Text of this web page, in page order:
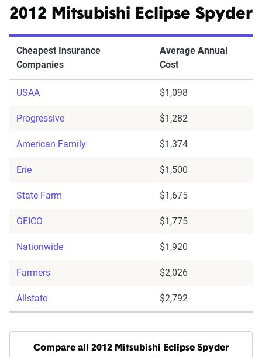
2012 Mitsubishi Eclipse Spyder
Cheapest Insurance
Companies
Average Annual
Cost
USAA $1,098
Progressive $1,282
American Family $1,374
Erie $1,500
State Farm $1,675
GEICO $1,775
Nationwide $1,920
Farmers $2,026
Allstate $2,792
Compare all 2012 Mitsubishi Eclipse Spyder